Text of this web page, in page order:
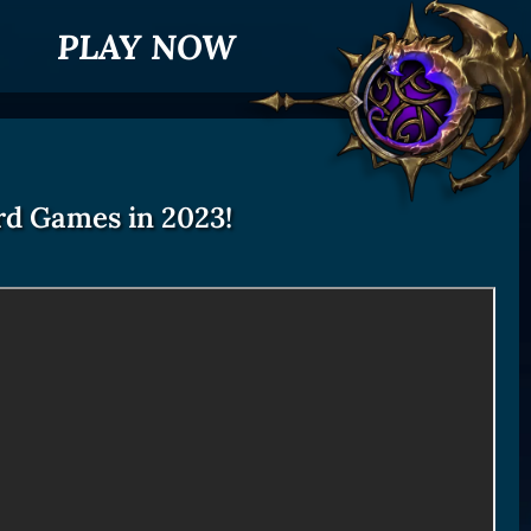
PLAY NOW
Games in 2023!